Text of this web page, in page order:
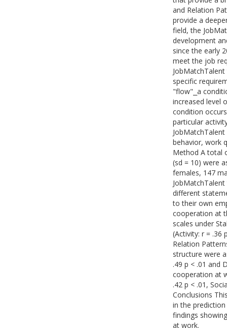
and Relation
provide a
field, the
development
since the early
meet the job
specific
"flow"⎯a
increased level
condition
particular
behavior, work
Method A total
(sd = 10) were
females, 147
different
to their own
cooperation at
scales under
(Activity: r = .36
Relation
structure were
.49 p < .01 and
cooperation at
.42 p < .01,
Conclusions
in the
findings
at work.